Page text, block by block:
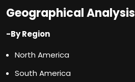
Geographical Analysis
-By Region
North America
South America